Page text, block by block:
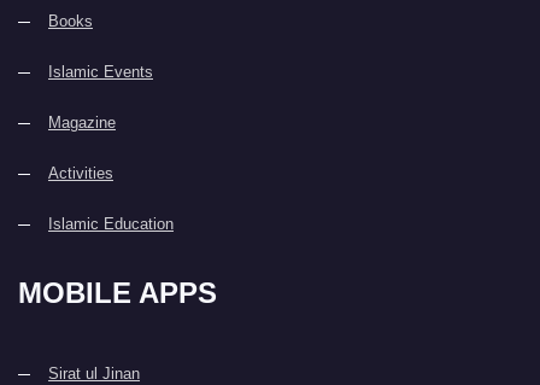
Books
Islamic Events
Magazine
Activities
Islamic Education
MOBILE APPS
Sirat ul Jinan